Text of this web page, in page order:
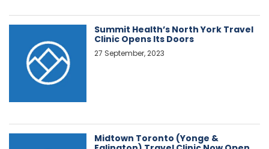
Summit Health’s North York Travel
Clinic Opens Its Doors
27 September, 2023
Midtown Toronto (Yonge &